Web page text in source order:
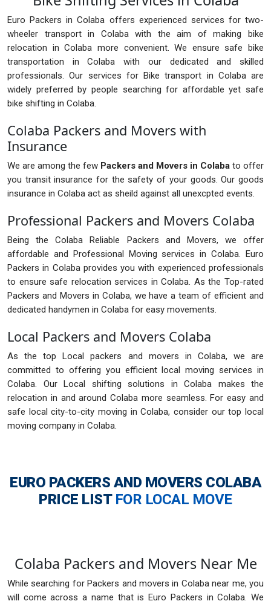
Euro Packers in Colaba offers experienced services for two-
wheeler transport in Colaba with the aim of making bike
relocation in Colaba more convenient. We ensure safe bike
transportation in Colaba with our dedicated and skilled
professionals. Our services for Bike transport in Colaba are
widely preferred by people searching for affordable yet safe
bike shifting in Colaba.
Colaba Packers and Movers with
Insurance
We are among the few Packers and Movers in Colaba to offer
you transit insurance for the safety of your goods. Our goods
insurance in Colaba act as sheild against all unexcpted events.
Professional Packers and Movers Colaba
Being the Colaba Reliable Packers and Movers, we offer
affordable and Professional Moving services in Colaba. Euro
Packers in Colaba provides you with experienced professionals
to ensure safe relocation services in Colaba. As the Top-rated
Packers and Movers in Colaba, we have a team of efficient and
dedicated handymen in Colaba for easy movements.
Local Packers and Movers Colaba
As the top Local packers and movers in Colaba, we are
committed to offering you efficient local moving services in
Colaba. Our Local shifting solutions in Colaba makes the
relocation in and around Colaba more seamless. For easy and
safe local city-to-city moving in Colaba, consider our top local
moving company in Colaba.
EURO PACKERS AND MOVERS COLABA
PRICE LIST FOR LOCAL MOVE
Colaba Packers and Movers Near Me
While searching for Packers and movers in Colaba near me, you
will come across a name that is Euro Packers in Colaba. We